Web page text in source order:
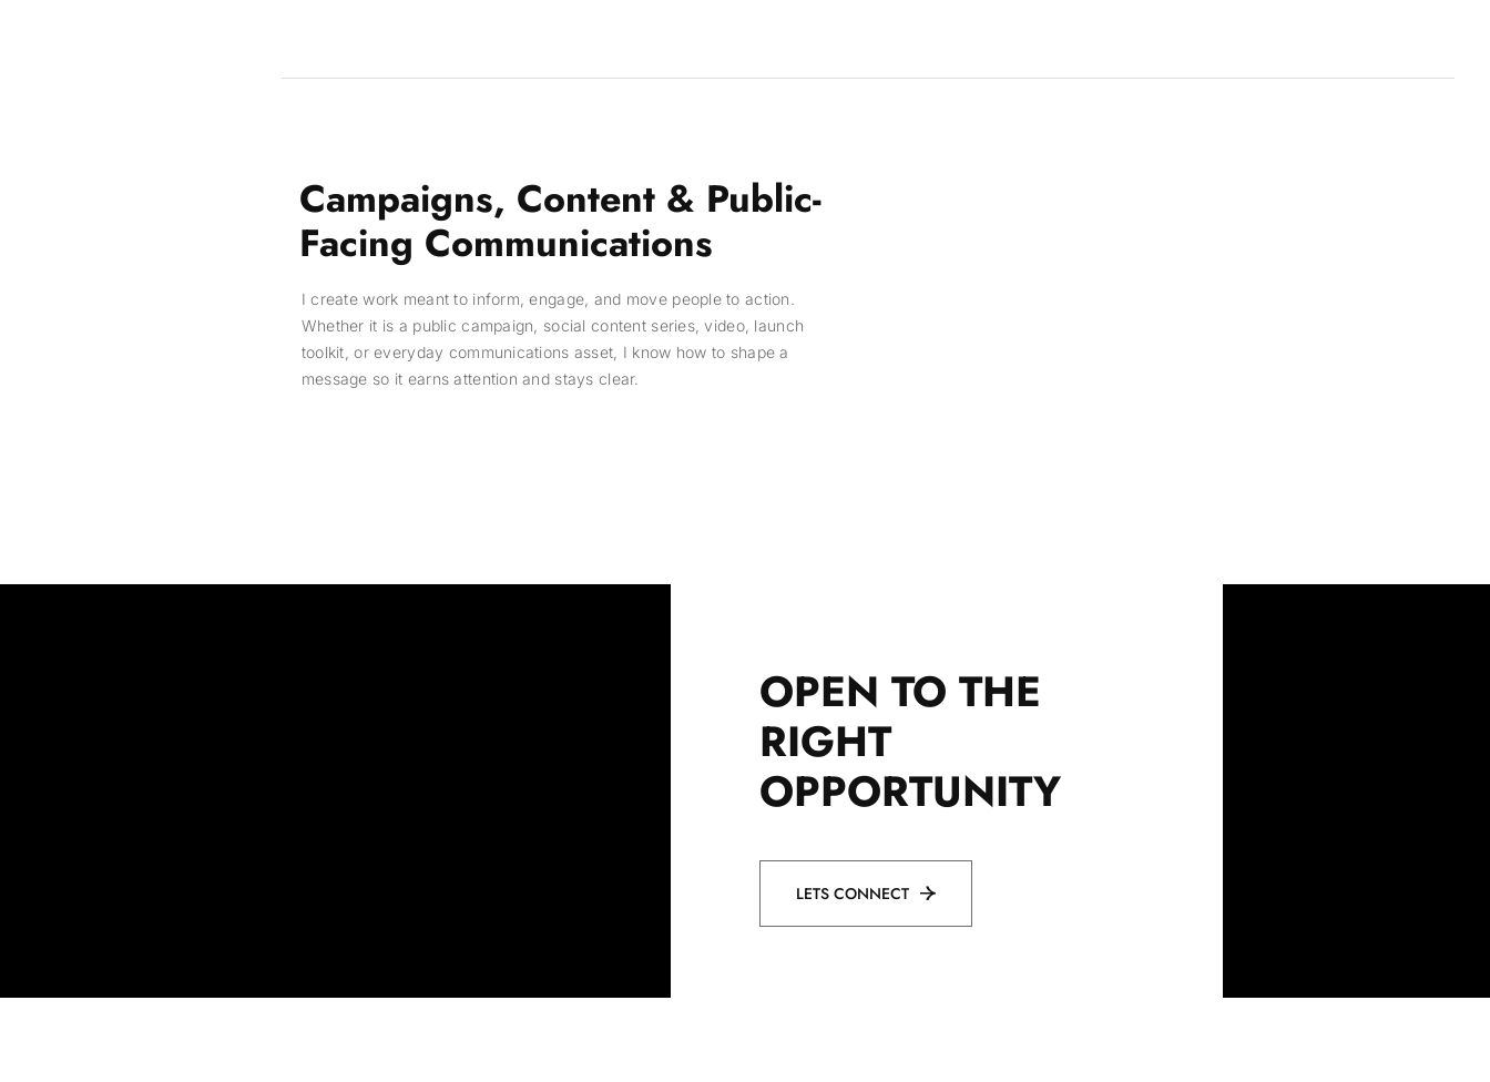
Campaigns, Content & Public-
Facing Communications
I create work meant to inform, engage, and move people to action.
Whether it is a public campaign, social content series, video, launch
toolkit, or everyday communications asset, I know how to shape a
message so it earns attention and stays clear.
OPEN TO THE
RIGHT
OPPORTUNITY
LETS CONNECT